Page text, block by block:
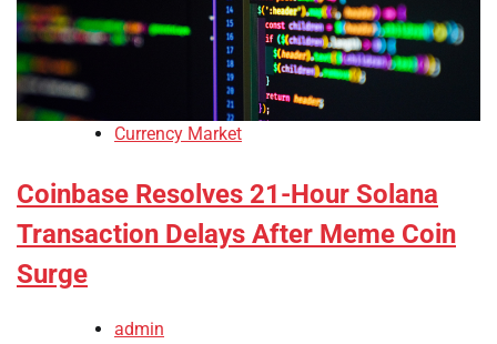
Currency Market
Coinbase Resolves 21-Hour Solana
Transaction Delays After Meme Coin
Surge
admin